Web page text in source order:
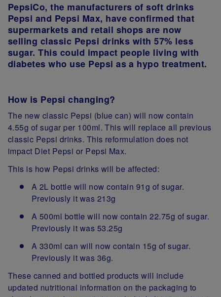
PepsiCo, the manufacturers of soft drinks
Pepsi and Pepsi Max, have confirmed that
supermarkets and retail shops are now
selling classic Pepsi drinks with 57% less
sugar. This could impact people living with
diabetes who use Pepsi as a hypo treatment.
How is Pepsi changing?
The new classic Pepsi (blue can) will now contain
4.55g of sugar per 100ml. This will replace all previous
classic Pepsi drinks. This reformulation does not
impact Diet Pepsi or Pepsi Max.
This is how Pepsi drinks will be affected:
A 2L bottle will now contain 91g of sugar.
Previously it was 213g
A 500ml bottle will now contain 22.75g of sugar.
Previously it was 53.25g
A 330ml can will now contain 15g of sugar.
Previously it was 36g.
These canned and bottled products will include
updated nutritional information on the packaging to